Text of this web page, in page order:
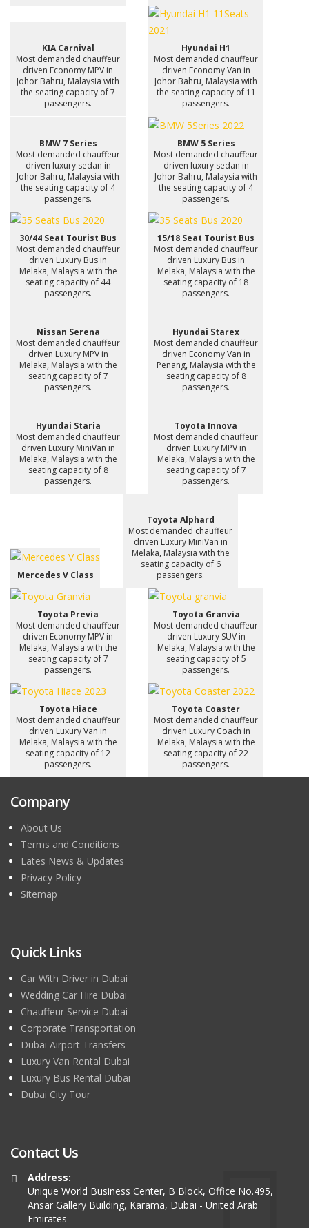
KIA Carnival
Most demanded chauffeur
driven Economy MPV in
Johor Bahru, Malaysia with
the seating capacity of 7
passengers.
Hyundai H1
Most demanded chauffeur
driven Economy Van in
Johor Bahru, Malaysia with
the seating capacity of 11
passengers.
BMW 7 Series
Most demanded chauffeur
driven luxury sedan in
Johor Bahru, Malaysia with
the seating capacity of 4
passengers.
BMW 5 Series
Most demanded chauffeur
driven luxury sedan in
Johor Bahru, Malaysia with
the seating capacity of 4
passengers.
30/44 Seat Tourist Bus
Most demanded chauffeur
driven Luxury Bus in
Melaka, Malaysia with the
seating capacity of 44
passengers.
15/18 Seat Tourist Bus
Most demanded chauffeur
driven Luxury Bus in
Melaka, Malaysia with the
seating capacity of 18
passengers.
Nissan Serena
Most demanded chauffeur
driven Luxury MPV in
Melaka, Malaysia with the
seating capacity of 7
passengers.
Hyundai Starex
Most demanded chauffeur
driven Economy Van in
Penang, Malaysia with the
seating capacity of 8
passengers.
Hyundai Staria
Most demanded chauffeur
driven Luxury MiniVan in
Melaka, Malaysia with the
seating capacity of 8
passengers.
Toyota Innova
Most demanded chauffeur
driven Luxury MPV in
Melaka, Malaysia with the
seating capacity of 7
passengers.
Mercedes V Class
Toyota Alphard
Most demanded chauffeur
driven Luxury MiniVan in
Melaka, Malaysia with the
seating capacity of 6
passengers.
Toyota Previa
Most demanded chauffeur
driven Economy MPV in
Melaka, Malaysia with the
seating capacity of 7
passengers.
Toyota Granvia
Most demanded chauffeur
driven Luxury SUV in
Melaka, Malaysia with the
seating capacity of 5
passengers.
Toyota Hiace
Most demanded chauffeur
driven Luxury Van in
Melaka, Malaysia with the
seating capacity of 12
passengers.
Toyota Coaster
Most demanded chauffeur
driven Luxury Coach in
Melaka, Malaysia with the
seating capacity of 22
passengers.
Company
About Us
Terms and Conditions
Lates News & Updates
Privacy Policy
Sitemap
Quick Links
Car With Driver in Dubai
Wedding Car Hire Dubai
Chauffeur Service Dubai
Corporate Transportation
Dubai Airport Transfers
Luxury Van Rental Dubai
Luxury Bus Rental Dubai
Dubai City Tour
Contact Us
Address:
Unique World Business Center, B Block, Office No.495,
Ansar Gallery Building, Karama, Dubai - United Arab
Emirates